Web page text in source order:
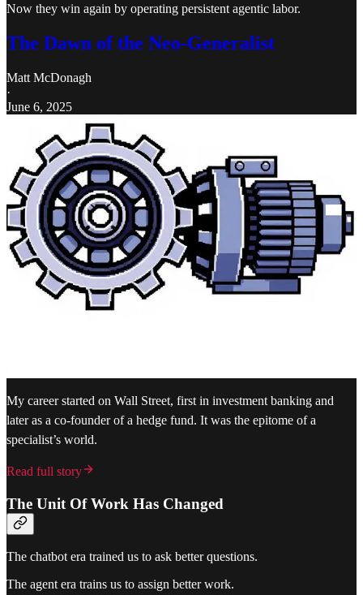
Now they win again by operating persistent agentic labor.
The Dawn of the Neo-Generalist
Matt McDonagh
·
June 6, 2025
My career started on Wall Street, first in investment banking and
later as a co-founder of a hedge fund. It was the epitome of a
specialist’s world.
Read full story
The Unit Of Work Has Changed
The chatbot era trained us to ask better questions.
The agent era trains us to assign better work.